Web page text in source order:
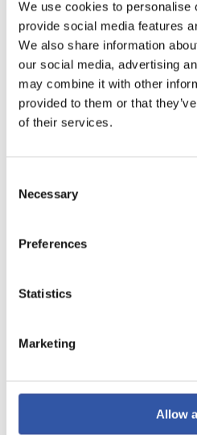
We use cookies to personalise
provide social media features
We also share information
our social media, advertising
may combine it with other
provided to them or that
of their services.
Selection
Necessary
Preferences
Statistics
Marketing
Allow
FULL-TIME
1-